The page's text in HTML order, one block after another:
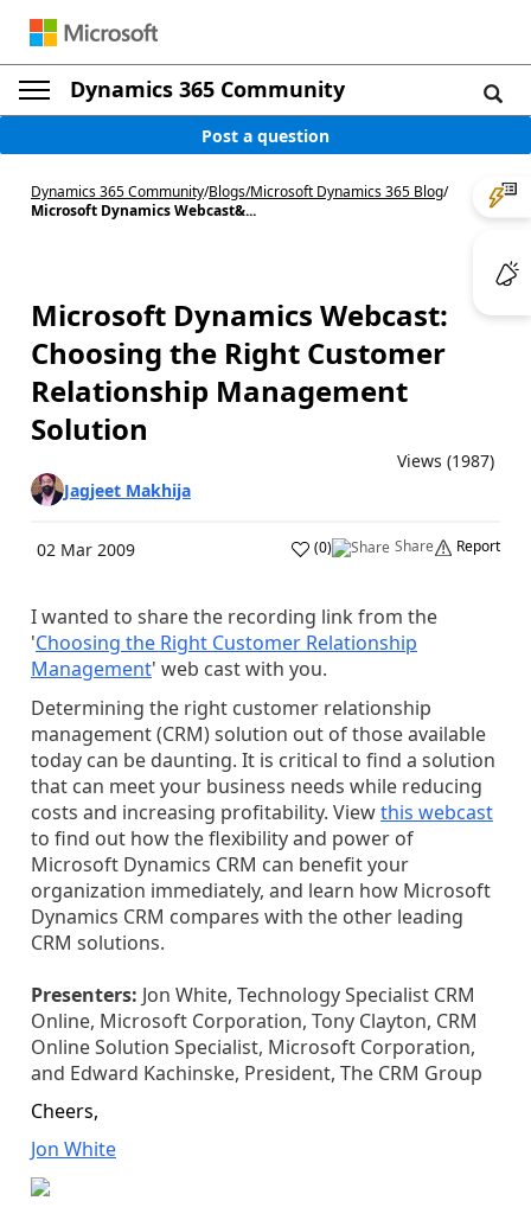
Dynamics 365 Community
Post a question
Dynamics 365 Community/Blogs/Microsoft Dynamics 365 Blog/
Microsoft Dynamics Webcast&...
Microsoft Dynamics Webcast:
Choosing the Right Customer
Relationship Management
Solution
Views (1987)
Jagjeet Makhija
02 Mar 2009 (0) Share Report
I wanted to share the recording link from the
'Choosing the Right Customer Relationship
Management' web cast with you.
Determining the right customer relationship
management (CRM) solution out of those available
today can be daunting. It is critical to find a solution
that can meet your business needs while reducing
costs and increasing profitability. Viewthis webcast
to find out how the flexibility and power of
Microsoft Dynamics CRM can benefit your
organization immediately, and learn how Microsoft
Dynamics CRM compares with the other leading
CRM solutions.
Presenters: Jon White, Technology Specialist CRM
Online, Microsoft Corporation, Tony Clayton, CRM
Online Solution Specialist, Microsoft Corporation,
and Edward Kachinske, President, The CRM Group
Cheers,
Jon White